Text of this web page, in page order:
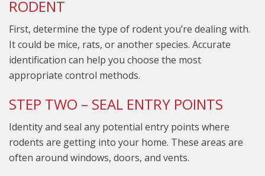
RODENT
First, determine the type of rodent you’re dealing with.
It could be mice, rats, or another species. Accurate
identification can help you choose the most
appropriate control methods.
STEP TWO – SEAL ENTRY POINTS
Identity and seal any potential entry points where
rodents are getting into your home. These areas are
often around windows, doors, and vents.